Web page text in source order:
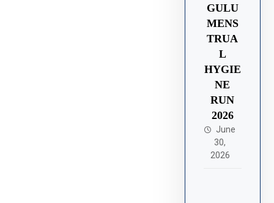
GULU
MENS
TRUA
L
HYGIE
NE
RUN
2026
June
30,
2026